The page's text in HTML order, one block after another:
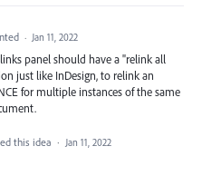
· Jan 11, 2022
panel should have a "relink all
just like InDesign, to relink an
for multiple instances of the same
this idea · Jan 11, 2022